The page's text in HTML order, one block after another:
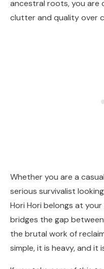
ancestral roots, you are
clutter and quality over
Whether you are a
serious survivalist
Hori Hori belongs at
bridges the gap
the brutal work of
simple, it is heavy, and it